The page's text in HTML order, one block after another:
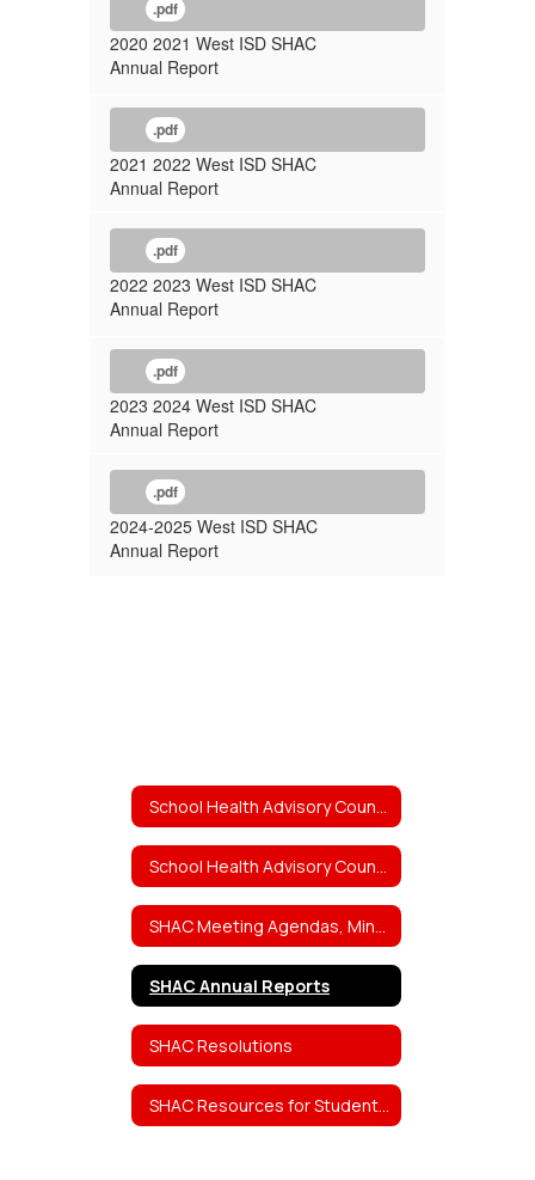
.pdf
2020 2021 West ISD SHAC
Annual Report
.pdf
2021 2022 West ISD SHAC
Annual Report
.pdf
2022 2023 West ISD SHAC
Annual Report
.pdf
2023 2024 West ISD SHAC
Annual Report
.pdf
2024-2025 West ISD SHAC
Annual Report
SHAC Annual Reports
SHAC Resolutions